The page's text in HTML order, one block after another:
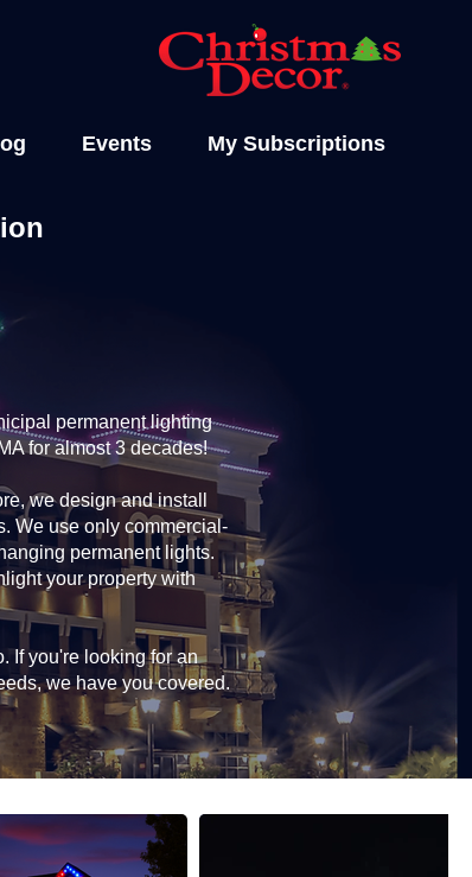
Events My Subscriptions
permanent lighting
for almost 3 decades!
we design and install
We use only commercial-
permanent lights.
your property with
If you're looking for an
we have you covered.